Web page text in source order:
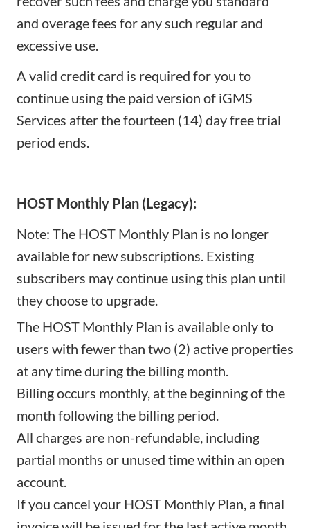
and overage fees for any such regular and
excessive use.
A valid credit card is required for you to
continue using the paid version of iGMS
Services after the fourteen (14) day free trial
period ends.
HOST Monthly Plan (Legacy):
Note: The HOST Monthly Plan is no longer
available for new subscriptions. Existing
subscribers may continue using this plan until
they choose to upgrade.
The HOST Monthly Plan is available only to
users with fewer than two (2) active properties
at any time during the billing month.
Billing occurs monthly, at the beginning of the
month following the billing period.
All charges are non-refundable, including
partial months or unused time within an open
account.
If you cancel your HOST Monthly Plan, a final